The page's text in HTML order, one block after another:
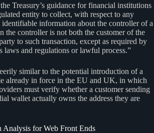
Treasury’s guidance for financial institutions
entity to collect, with respect to any
identifiable information about the controller of a
the controller is not both the customer of the
to such transaction, except as required by
laws and regulations or lawful process.”
similar to the potential introduction of a
already in force in the EU and UK, in which
must verify whether a customer sending
wallet actually owns the address they are
for Web Front Ends